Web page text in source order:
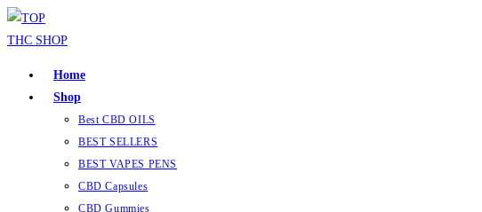
Home
Shop
Best CBD OILS
BEST SELLERS
BEST VAPES PENS
CBD Capsules
CBD Gummies